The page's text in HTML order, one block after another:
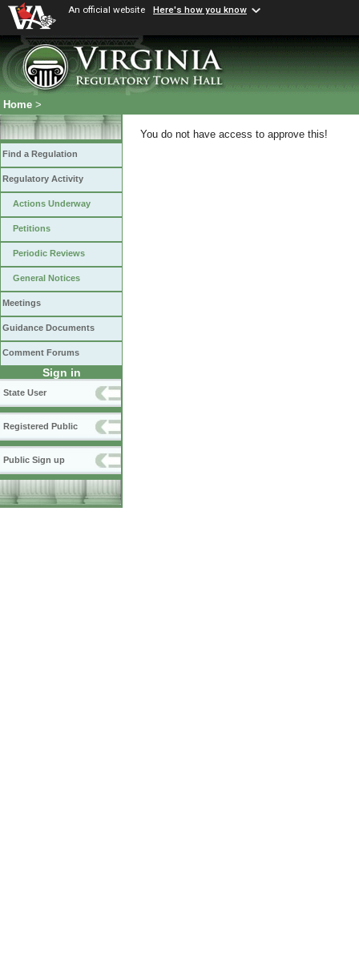
An official website Here's how you know
Home >
Find a Regulation
Regulatory Activity
Actions Underway
Petitions
Periodic Reviews
General Notices
Meetings
Guidance Documents
Comment Forums
Sign in
State User
Registered Public
Public Sign up
You do not have access to approve this!